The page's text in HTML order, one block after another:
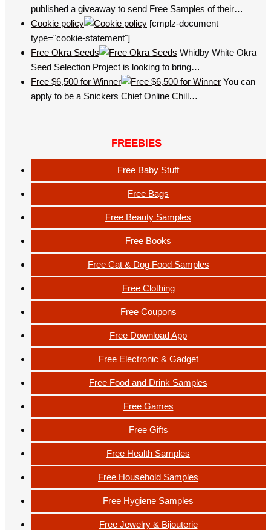
published a giveaway to send Free Samples of their…
Cookie policy
[cmplz-document
type="cookie-statement"]
Free Okra Seeds
Whidby White Okra
Seed Selection Project is looking to bring…
Free $6,500 for Winner
You can
apply to be a Snickers Chief Online Chill…
FREEBIES
Free Baby Stuff
Free Bags
Free Beauty Samples
Free Books
Free Cat & Dog Food Samples
Free Clothing
Free Coupons
Free Download App
Free Electronic & Gadget
Free Food and Drink Samples
Free Games
Free Gifts
Free Health Samples
Free Household Samples
Free Hygiene Samples
Free Jewelry & Bijouterie